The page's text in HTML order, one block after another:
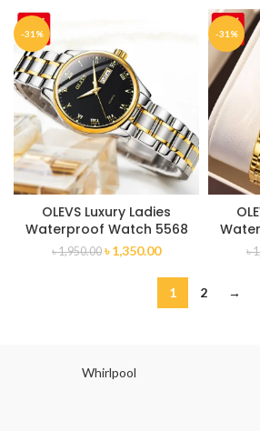
-31%
OLEVS Luxury Ladies
Waterproof Watch 5568
৳1,950.00 ৳1,350.00
-31%
৳
1 2 →
Whirlpool